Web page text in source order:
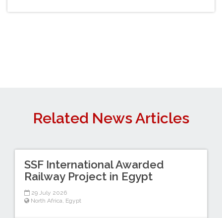
Related News Articles
SSF International Awarded
Railway Project in Egypt
29 July 2026
North Africa Egypt